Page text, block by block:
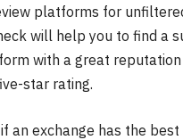
platforms for
will help you to find a
with a great
star rating.
an exchange has the